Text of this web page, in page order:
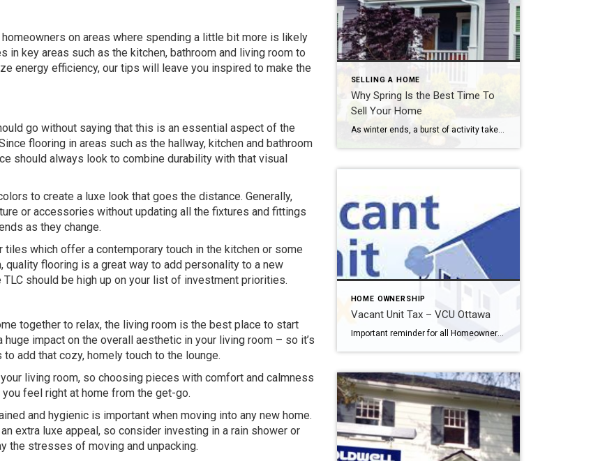
on areas where spending a little bit more is likely
key areas such as the kitchen, bathroom and living room to
energy efficiency, our tips will leave you inspired to make the
go without saying that this is an essential aspect of the
flooring in areas such as the hallway, kitchen and bathroom
should always look to combine durability with that visual
to create a luxe look that goes the distance. Generally,
or accessories without updating all the fixtures and fittings
as they change.
tiles which offer a contemporary touch in the kitchen or some
flooring is a great way to add personality to a new
should be high up on your list of investment priorities.
together to relax, the living room is the best place to start
impact on the overall aesthetic in your living room – so it’s
add that cozy, homely touch to the lounge.
living room, so choosing pieces with comfort and calmness
feel right at home from the get-go.
and hygienic is important when moving into any new home.
extra luxe appeal, so consider investing in a rain shower or
the stresses of moving and unpacking.
SELLING A HOME
Why Spring Is the Best Time To
Sell Your Home
As winter ends, a burst of activity takes over the property market and potential buyers come calling. During this time, the housing market can also just look more appealing, accented with emerging greenery and the start of colorful blooms. Learn why spring is the best time to sell your home, and why this is prime time in […]
HOME OWNERSHIP
Vacant Unit Tax – VCU Ottawa
Important reminder for all Homeowners… The declaration period for the Vacant Unit Tax (VUT) pertaining to the 2023 occupancy year has officially commenced. You can now submit your annual occupancy status declaration through the designated form. To complete your declaration, simply visit Ottawa.ca/VUT or log in to your MyService.Ottawa.ca account. It is mandatory for all residential properties […]